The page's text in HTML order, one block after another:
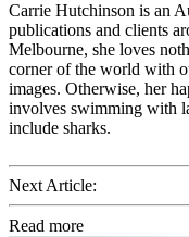
Carrie Hutchinson is an
publications and clients
Melbourne, she loves
corner of the world with
images. Otherwise, her
involves swimming with
include sharks.
Next Article:
Read more